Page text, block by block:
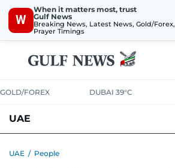
W
When it matters most, trust
Gulf News
Breaking News, Latest News, Gold/Forex,
Prayer Timings
GOLD/FOREX DUBAI 39°C
UAE
UAE / People